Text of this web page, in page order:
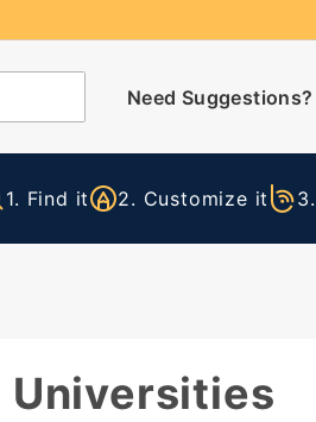
Need Suggestions?
1. Find it 2. Customize it
Universities